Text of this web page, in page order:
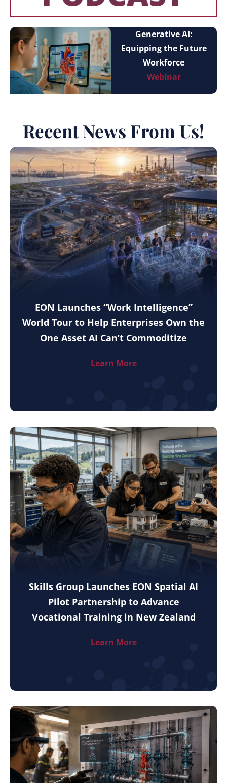
Generative AI:
Equipping the Future
Workforce
Webinar
Recent News From Us!
EON Launches “Work Intelligence”
World Tour to Help Enterprises Own the
One Asset AI Can’t Commoditize
Learn More
Skills Group Launches EON Spatial AI
Pilot Partnership to Advance
Vocational Training in New Zealand
Learn More